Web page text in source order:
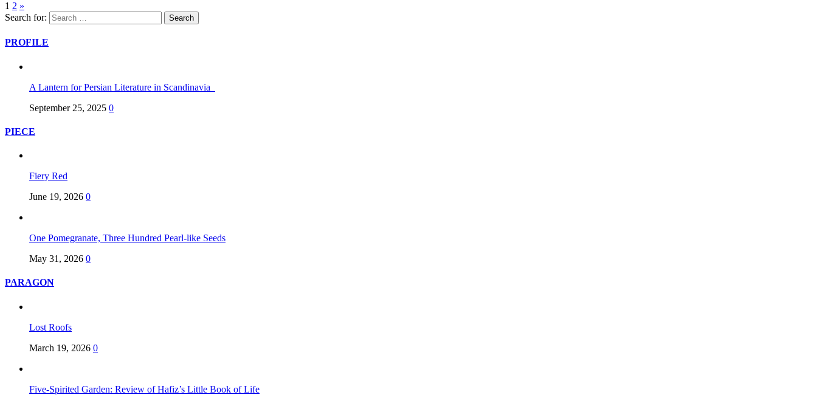
1 2 »
Search for:
PROFILE
A Lantern for Persian Literature in Scandinavia
September 25, 2025 0
PIECE
Fiery Red
June 19, 2026 0
One Pomegranate, Three Hundred Pearl-like Seeds
May 31, 2026 0
PARAGON
Lost Roofs
March 19, 2026 0
Five-Spirited Garden: Review of Hafiz’s Little Book of Life